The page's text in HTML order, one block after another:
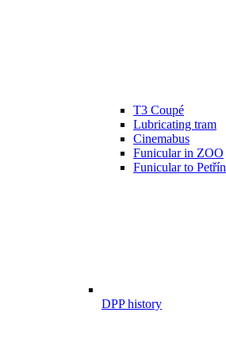
T3 Coupé
Lubricating tram
Cinemabus
Funicular in ZOO
Funicular to Petřín
DPP history